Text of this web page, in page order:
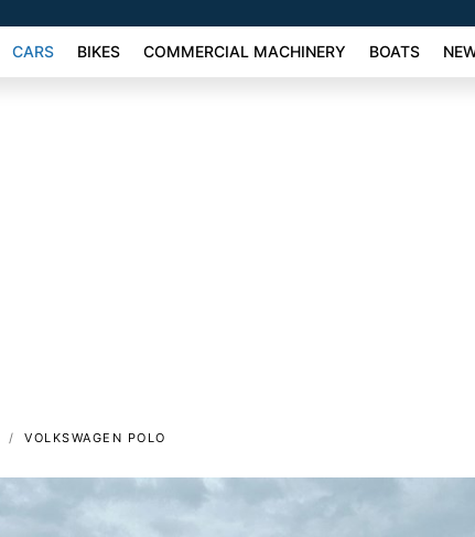
CARS BIKES COMMERCIAL MACHINERY BOATS
VOLKSWAGEN POLO